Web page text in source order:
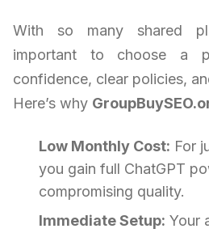
With so many shared
important to choose a
confidence, clear policies,
Here’s why
Low Monthly Cost: For
you gain full ChatGPT
compromising quality.
Immediate Setup: Your